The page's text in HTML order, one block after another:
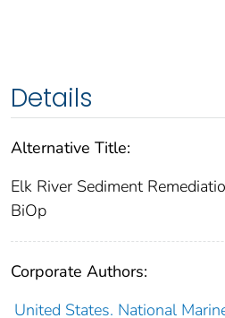
Details
Alternative Title:
Elk River Sediment
BiOp
Corporate Authors:
United States. National